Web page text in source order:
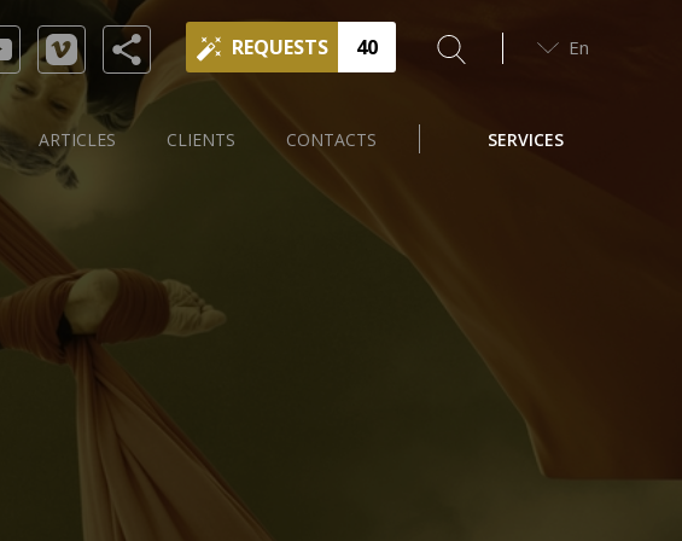
REQUESTS 40 En
ARTICLES CLIENTS CONTACTS SERVICES